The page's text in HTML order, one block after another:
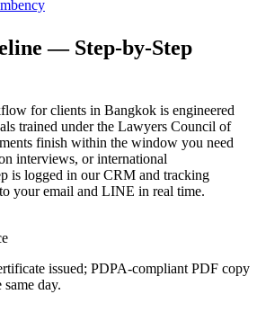
— Step-by-Step
for clients in Bangkok is engineered
trained under the Lawyers Council of
finish within the window you need
interviews, or international
is logged in our CRM and tracking
your email and LINE in real time.
issued; PDPA-compliant PDF copy
day.